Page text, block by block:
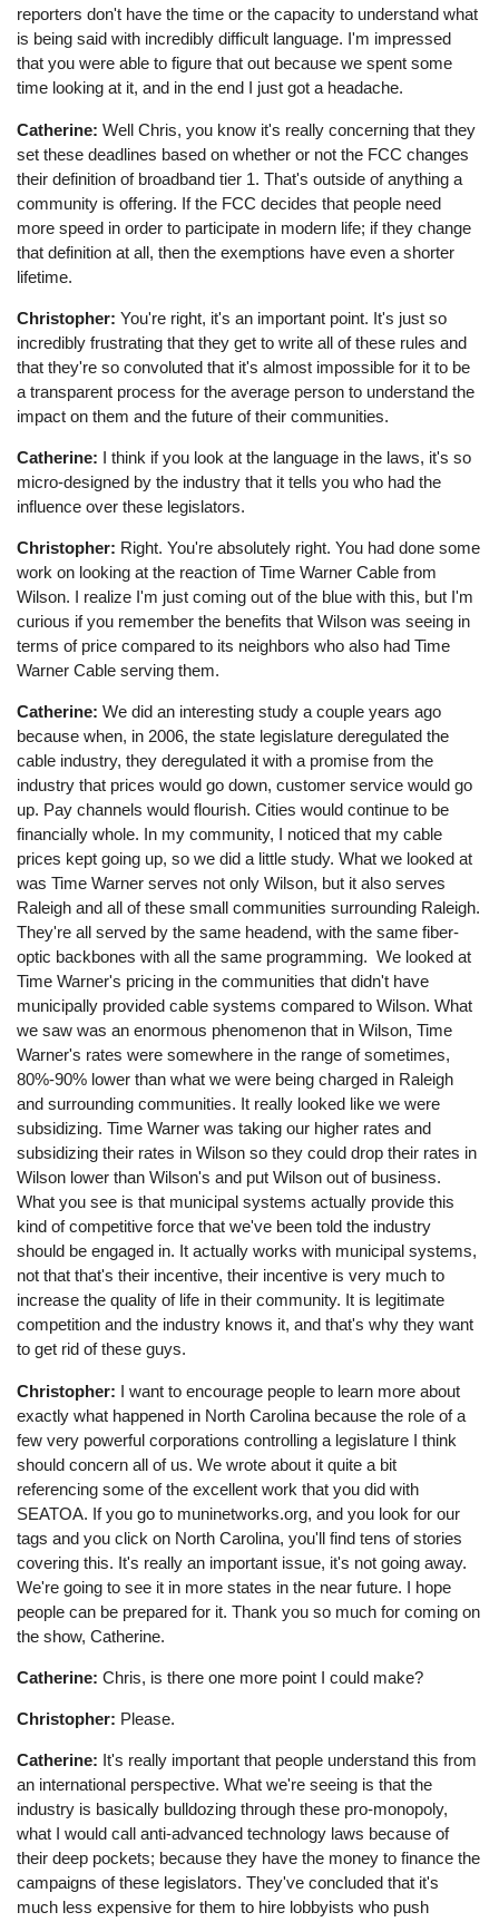
reporters don't have the time or the capacity to understand what
is being said with incredibly difficult language. I'm impressed
that you were able to figure that out because we spent some
time looking at it, and in the end I just got a headache.
Catherine: Well Chris, you know it's really concerning that they
set these deadlines based on whether or not the FCC changes
their definition of broadband tier 1. That's outside of anything a
community is offering. If the FCC decides that people need
more speed in order to participate in modern life; if they change
that definition at all, then the exemptions have even a shorter
lifetime.
Christopher: You're right, it's an important point. It's just so
incredibly frustrating that they get to write all of these rules and
that they're so convoluted that it's almost impossible for it to be
a transparent process for the average person to understand the
impact on them and the future of their communities.
Catherine: I think if you look at the language in the laws, it's so
micro-designed by the industry that it tells you who had the
influence over these legislators.
Christopher: Right. You're absolutely right. You had done some
work on looking at the reaction of Time Warner Cable from
Wilson. I realize I'm just coming out of the blue with this, but I'm
curious if you remember the benefits that Wilson was seeing in
terms of price compared to its neighbors who also had Time
Warner Cable serving them.
Catherine: We did an interesting study a couple years ago
because when, in 2006, the state legislature deregulated the
cable industry, they deregulated it with a promise from the
industry that prices would go down, customer service would go
up. Pay channels would flourish. Cities would continue to be
financially whole. In my community, I noticed that my cable
prices kept going up, so we did a little study. What we looked at
was Time Warner serves not only Wilson, but it also serves
Raleigh and all of these small communities surrounding Raleigh.
They're all served by the same headend, with the same fiber-
optic backbones with all the same programming. We looked at
Time Warner's pricing in the communities that didn't have
municipally provided cable systems compared to Wilson. What
we saw was an enormous phenomenon that in Wilson, Time
Warner's rates were somewhere in the range of sometimes,
80%-90% lower than what we were being charged in Raleigh
and surrounding communities. It really looked like we were
subsidizing. Time Warner was taking our higher rates and
subsidizing their rates in Wilson so they could drop their rates in
Wilson lower than Wilson's and put Wilson out of business.
What you see is that municipal systems actually provide this
kind of competitive force that we've been told the industry
should be engaged in. It actually works with municipal systems,
not that that's their incentive, their incentive is very much to
increase the quality of life in their community. It is legitimate
competition and the industry knows it, and that's why they want
to get rid of these guys.
Christopher: I want to encourage people to learn more about
exactly what happened in North Carolina because the role of a
few very powerful corporations controlling a legislature I think
should concern all of us. We wrote about it quite a bit
referencing some of the excellent work that you did with
SEATOA. If you go to muninetworks.org, and you look for our
tags and you click on North Carolina, you'll find tens of stories
covering this. It's really an important issue, it's not going away.
We're going to see it in more states in the near future. I hope
people can be prepared for it. Thank you so much for coming on
the show, Catherine.
Catherine: Chris, is there one more point I could make?
Christopher: Please.
Catherine: It's really important that people understand this from
an international perspective. What we're seeing is that the
industry is basically bulldozing through these pro-monopoly,
what I would call anti-advanced technology laws because of
their deep pockets; because they have the money to finance the
campaigns of these legislators. They've concluded that it's
much less expensive for them to hire lobbyists who push